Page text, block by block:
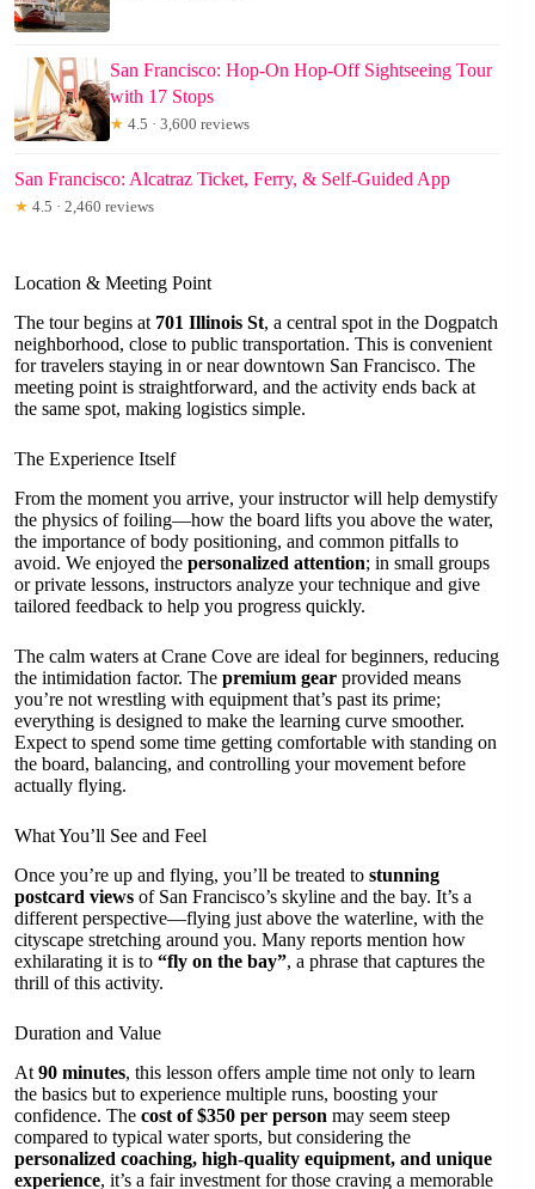
San Francisco: Hop-On Hop-Off Sightseeing Tour
with 17 Stops
★ 4.5 · 3,600 reviews
San Francisco: Alcatraz Ticket, Ferry, & Self-Guided App
★ 4.5 · 2,460 reviews
Location & Meeting Point
The tour begins at 701 Illinois St, a central spot in the Dogpatch
neighborhood, close to public transportation. This is convenient
for travelers staying in or near downtown San Francisco. The
meeting point is straightforward, and the activity ends back at
the same spot, making logistics simple.
The Experience Itself
From the moment you arrive, your instructor will help demystify
the physics of foiling—how the board lifts you above the water,
the importance of body positioning, and common pitfalls to
avoid. We enjoyed the personalized attention; in small groups
or private lessons, instructors analyze your technique and give
tailored feedback to help you progress quickly.
The calm waters at Crane Cove are ideal for beginners, reducing
the intimidation factor. The premium gear provided means
you’re not wrestling with equipment that’s past its prime;
everything is designed to make the learning curve smoother.
Expect to spend some time getting comfortable with standing on
the board, balancing, and controlling your movement before
actually flying.
What You’ll See and Feel
Once you’re up and flying, you’ll be treated to stunning
postcard views of San Francisco’s skyline and the bay. It’s a
different perspective—flying just above the waterline, with the
cityscape stretching around you. Many reports mention how
exhilarating it is to “fly on the bay”, a phrase that captures the
thrill of this activity.
Duration and Value
At 90 minutes, this lesson offers ample time not only to learn
the basics but to experience multiple runs, boosting your
confidence. The cost of $350 per person may seem steep
compared to typical water sports, but considering the
personalized coaching, high-quality equipment, and unique
experience, it’s a fair investment for those craving a memorable